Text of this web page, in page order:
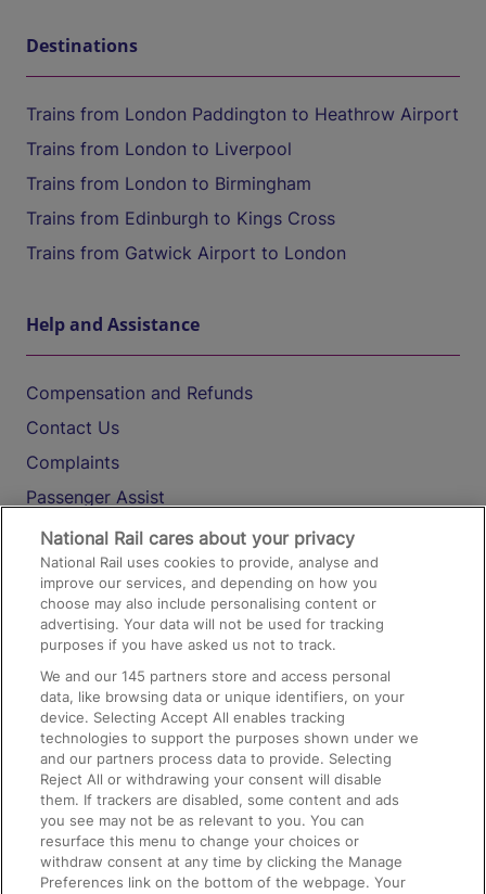
Destinations
Trains from London Paddington to Heathrow Airport
Trains from London to Liverpool
Trains from London to Birmingham
Trains from Edinburgh to Kings Cross
Trains from Gatwick Airport to London
Help and Assistance
Compensation and Refunds
Contact Us
Complaints
Passenger Assist
Media
Text 61016
On the Train
Accessible Train Travel and Facilities
Train Travel with Bicycles
Train Travel with Pets
Train Travel with Children
Food and Drink
National Rail cares about your privacy
National Rail uses cookies to provide, analyse and
improve our services, and depending on how you
choose may also include personalising content or
advertising. Your data will not be used for tracking
purposes if you have asked us not to track.
We and our145 partners store and access personal
data, like browsing data or unique identifiers, on your
device. Selecting Accept All enables tracking
technologies to support the purposes shown under we
and our partners process data to provide. Selecting
Reject All or withdrawing your consent will disable
them. If trackers are disabled, some content and ads
you see may not be as relevant to you. You can
resurface this menu to change your choices or
withdraw consent at any time by clicking the Manage
Preferences link on the bottom of the webpage. Your